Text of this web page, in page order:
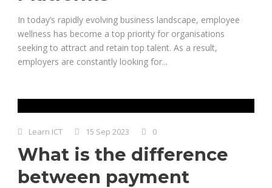
In today’s rapidly evolving business landscape, employee
wellness has become a top priority for organisations
seeking to attract and retain top talent. As a result,
employers are constantly looking for...
Learn ICT 15 Sep 2023 0
What is the difference
between payment